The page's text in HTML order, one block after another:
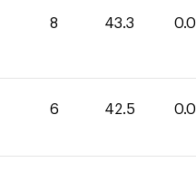
8 43.3 0.0
6 42.5 0.0